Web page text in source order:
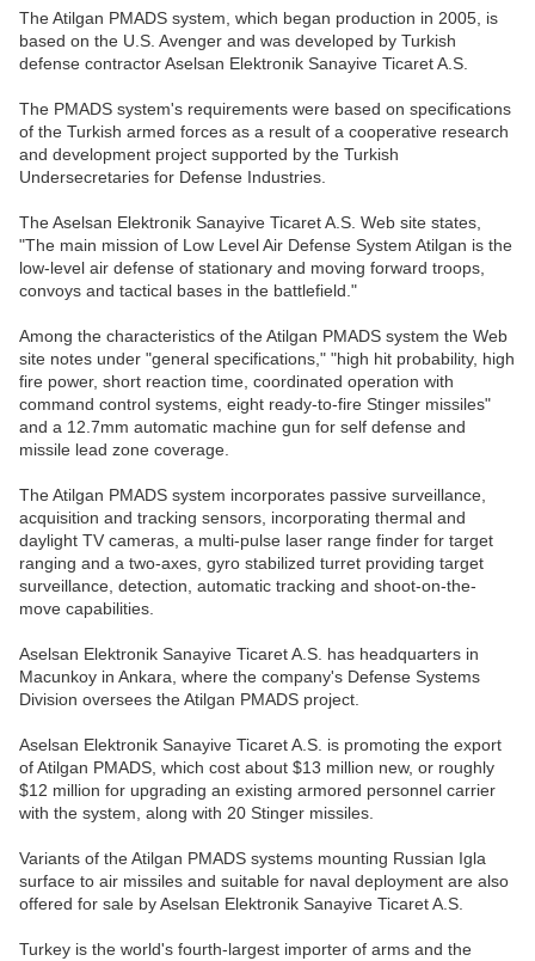
The Atilgan PMADS system, which began production in 2005, is
based on the U.S. Avenger and was developed by Turkish
defense contractor Aselsan Elektronik Sanayive Ticaret A.S.
The PMADS system's requirements were based on specifications
of the Turkish armed forces as a result of a cooperative research
and development project supported by the Turkish
Undersecretaries for Defense Industries.
The Aselsan Elektronik Sanayive Ticaret A.S. Web site states,
"The main mission of Low Level Air Defense System Atilgan is the
low-level air defense of stationary and moving forward troops,
convoys and tactical bases in the battlefield."
Among the characteristics of the Atilgan PMADS system the Web
site notes under "general specifications," "high hit probability, high
fire power, short reaction time, coordinated operation with
command control systems, eight ready-to-fire Stinger missiles"
and a 12.7mm automatic machine gun for self defense and
missile lead zone coverage.
The Atilgan PMADS system incorporates passive surveillance,
acquisition and tracking sensors, incorporating thermal and
daylight TV cameras, a multi-pulse laser range finder for target
ranging and a two-axes, gyro stabilized turret providing target
surveillance, detection, automatic tracking and shoot-on-the-
move capabilities.
Aselsan Elektronik Sanayive Ticaret A.S. has headquarters in
Macunkoy in Ankara, where the company's Defense Systems
Division oversees the Atilgan PMADS project.
Aselsan Elektronik Sanayive Ticaret A.S. is promoting the export
of Atilgan PMADS, which cost about $13 million new, or roughly
$12 million for upgrading an existing armored personnel carrier
with the system, along with 20 Stinger missiles.
Variants of the Atilgan PMADS systems mounting Russian Igla
surface to air missiles and suitable for naval deployment are also
offered for sale by Aselsan Elektronik Sanayive Ticaret A.S.
Turkey is the world's fourth-largest importer of arms and the